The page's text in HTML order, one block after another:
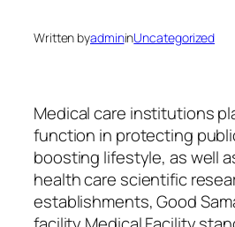
Written byadmininUncategorized
Medical care institutions
function in protecting
boosting lifestyle, as well
health care scientific
establishments, Good